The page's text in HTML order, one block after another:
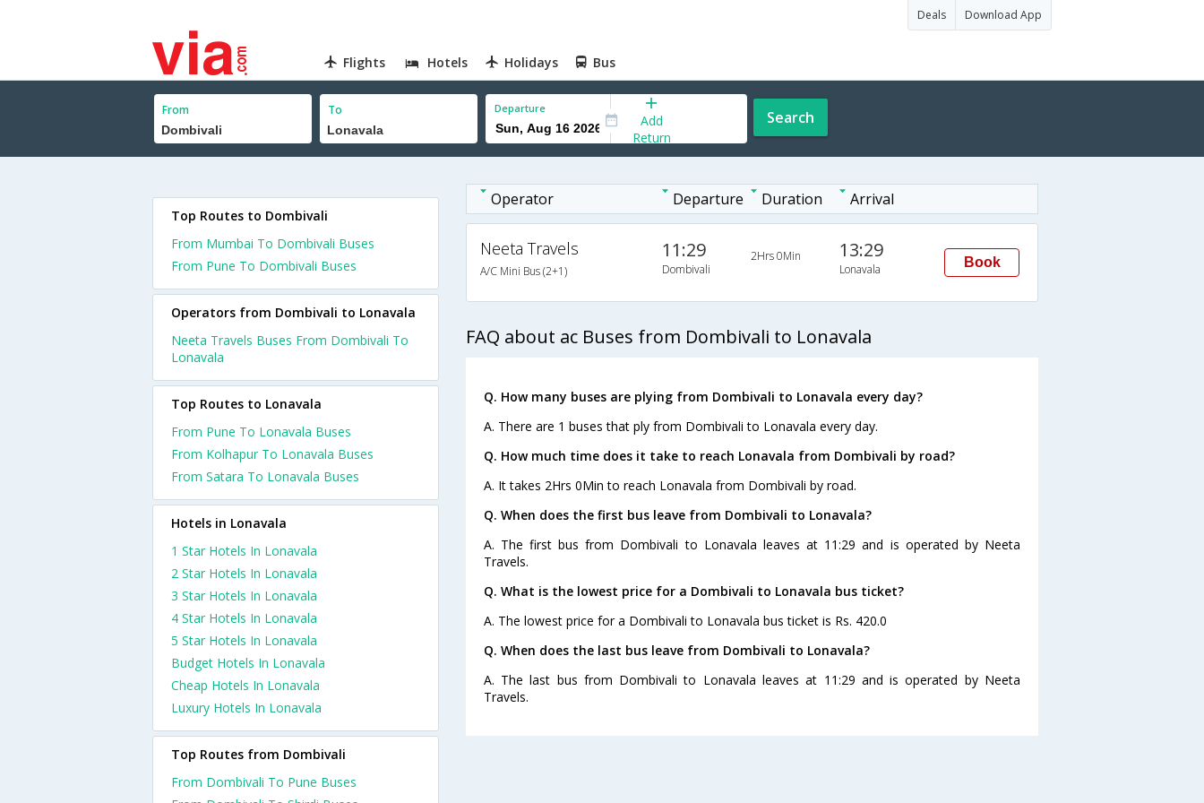
Deals Download App
Flights Hotels Holidays Bus
From To Departure
Add
Return
Search
Operator Departure Duration Arrival
Neeta Travels
A/C Mini Bus (2+1)
11:29
Dombivali
2Hrs 0Min 13:29
Lonavala Book
FAQ about ac Buses from Dombivali to Lonavala
Q. How many buses are plying from Dombivali to Lonavala every day?
A. There are 1 buses that ply from Dombivali to Lonavala every day.
Q. How much time does it take to reach Lonavala from Dombivali by road?
A. It takes 2Hrs 0Min to reach Lonavala from Dombivali by road.
Q. When does the first bus leave from Dombivali to Lonavala?
A. The first bus from Dombivali to Lonavala leaves at 11:29 and is operated by Neeta
Travels.
Q. What is the lowest price for a Dombivali to Lonavala bus ticket?
A. The lowest price for a Dombivali to Lonavala bus ticket is Rs. 420.0
Q. When does the last bus leave from Dombivali to Lonavala?
A. The last bus from Dombivali to Lonavala leaves at 11:29 and is operated by Neeta
Travels.
Top Routes to Dombivali
From Mumbai To Dombivali Buses
From Pune To Dombivali Buses
Operators from Dombivali to Lonavala
Neeta Travels Buses From Dombivali To
Lonavala
Top Routes to Lonavala
From Pune To Lonavala Buses
From Kolhapur To Lonavala Buses
From Satara To Lonavala Buses
Hotels in Lonavala
1 Star Hotels In Lonavala
2 Star Hotels In Lonavala
3 Star Hotels In Lonavala
4 Star Hotels In Lonavala
5 Star Hotels In Lonavala
Budget Hotels In Lonavala
Cheap Hotels In Lonavala
Luxury Hotels In Lonavala
Top Routes from Dombivali
From Dombivali To Pune Buses